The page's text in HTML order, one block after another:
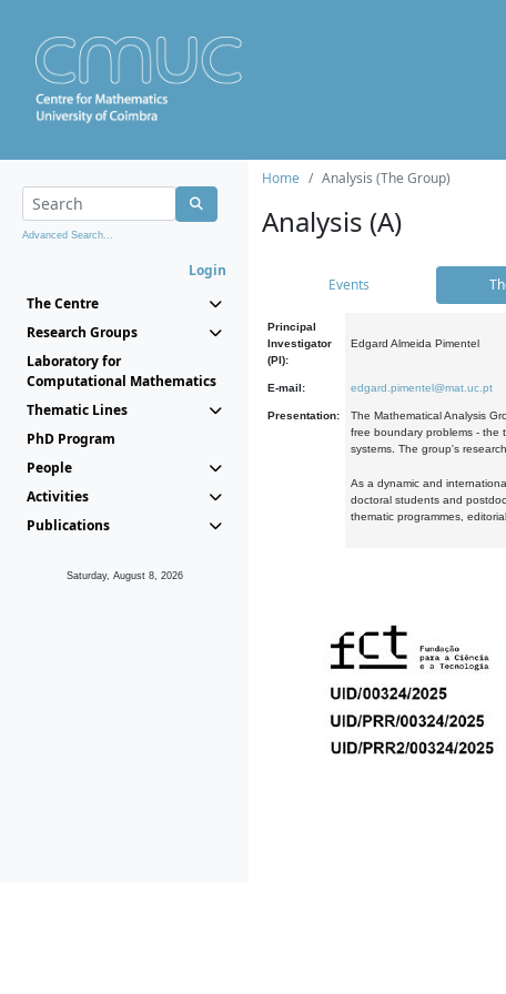
Advanced Search...
Login
The Centre
Research Groups
Laboratory for
Computational Mathematics
Thematic Lines
PhD Program
People
Activities
Publications
Saturday, August 8, 2026
Home Analysis (The Group)
Analysis (A)
Events
Principal
Investigator
(PI):
Edgard Almeida Pimentel
E-mail: edgard.pimentel@mat.uc.pt
Presentation:
The Mathematical Analysis
free boundary problems - the
systems. The group's
As a dynamic and
doctoral students and
thematic programmes,